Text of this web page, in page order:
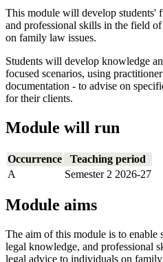
This module will develop students'
and professional skills in the field
on family law issues.
Students will develop knowledge
focused scenarios, using
documentation - to advise on
for their clients.
Module will run
Occurrence
Teaching period
A
Semester 2 2026-27
Module aims
The aim of this module is to enable
legal knowledge, and professional
legal advice to individuals on